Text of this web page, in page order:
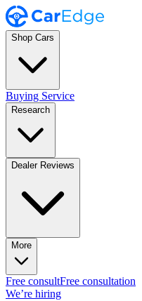
Shop Cars
Buying Service
Research
Dealer Reviews
More
Free consultFree consultation
We’re hiring